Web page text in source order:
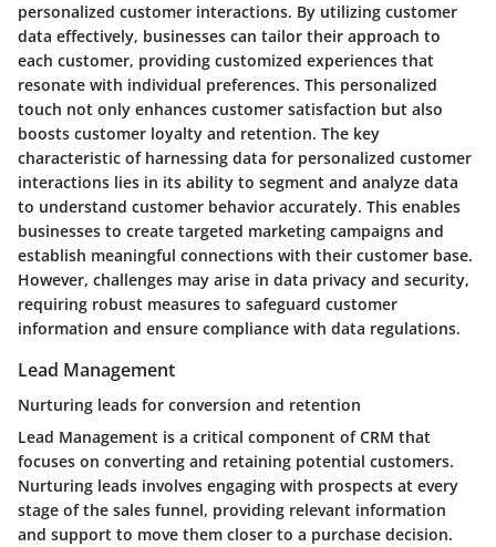
personalized customer interactions. By utilizing customer
data effectively, businesses can tailor their approach to
each customer, providing customized experiences that
resonate with individual preferences. This personalized
touch not only enhances customer satisfaction but also
boosts customer loyalty and retention. The key
characteristic of harnessing data for personalized customer
interactions lies in its ability to segment and analyze data
to understand customer behavior accurately. This enables
businesses to create targeted marketing campaigns and
establish meaningful connections with their customer base.
However, challenges may arise in data privacy and security,
requiring robust measures to safeguard customer
information and ensure compliance with data regulations.
Lead Management
Nurturing leads for conversion and retention
Lead Management is a critical component of CRM that
focuses on converting and retaining potential customers.
Nurturing leads involves engaging with prospects at every
stage of the sales funnel, providing relevant information
and support to move them closer to a purchase decision.